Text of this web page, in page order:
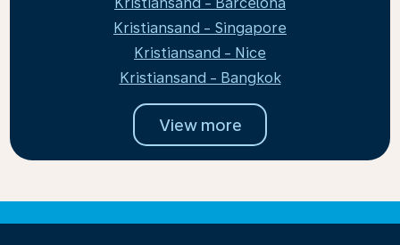
Kristiansand - Singapore
Kristiansand - Nice
Kristiansand - Bangkok
View more